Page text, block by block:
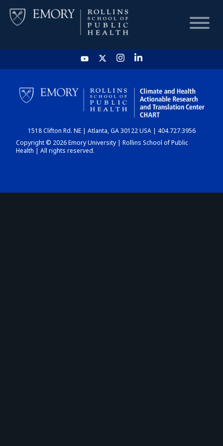
HOME
CHART
DASHBOARD
1518 Clifton Rd. NE | Atlanta, GA 30122 USA | 404.727.3956
Copyright © 2026 Emory University | Rollins School of Public
Health | All rights reserved.